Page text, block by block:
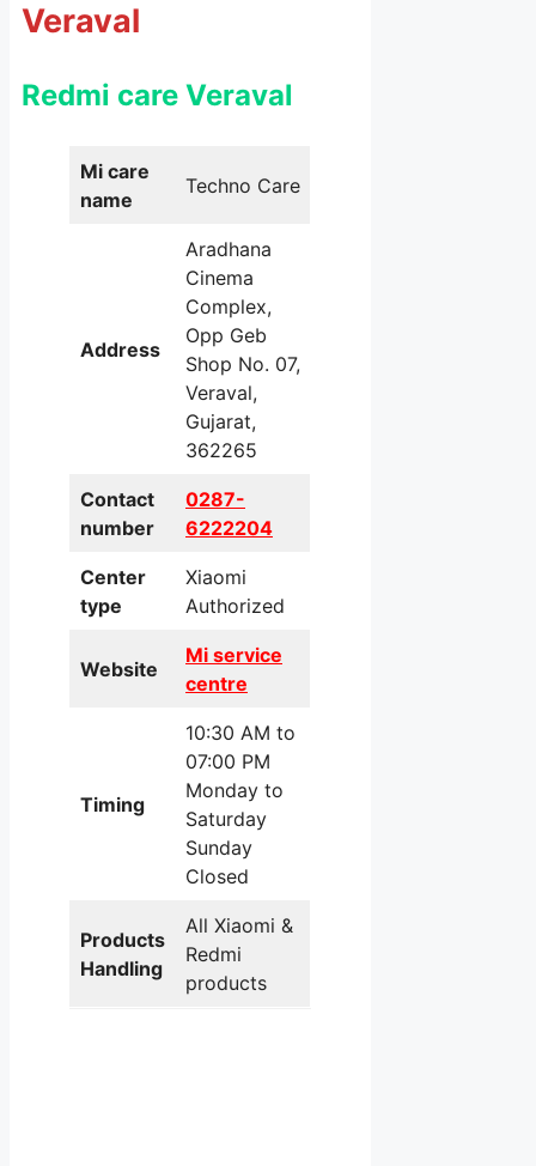
Veraval
Redmi care Veraval
Mi care
name
Techno Care
Address
Aradhana
Cinema
Complex,
Opp Geb
Shop No. 07,
Veraval,
Gujarat,
362265
Contact
number
0287-
6222204
Center
type
Xiaomi
Authorized
Website
Mi service
centre
Timing
10:30 AM to
07:00 PM
Monday to
Saturday
Sunday
Closed
Products
Handling
All Xiaomi &
Redmi
products